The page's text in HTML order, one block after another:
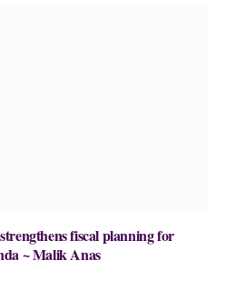
fiscal planning for
~ Malik Anas